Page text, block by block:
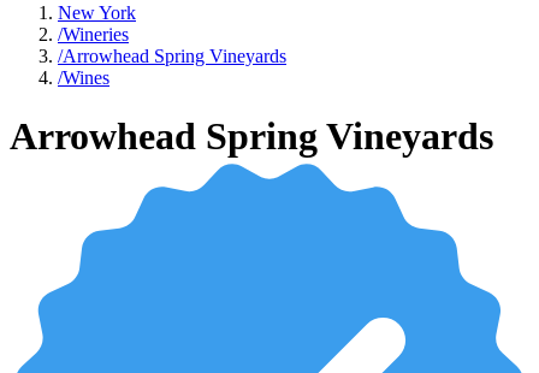
New York
/Wineries
/Arrowhead Spring Vineyards
/Wines
Arrowhead Spring Vineyards